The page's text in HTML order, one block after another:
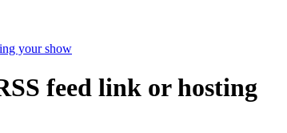
your show
feed link or hosting